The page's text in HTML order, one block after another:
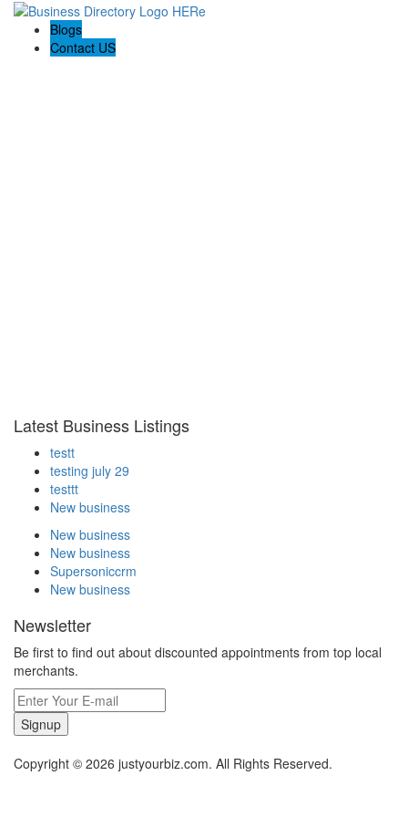
Blogs
Contact US
Latest Business Listings
testt
testing july 29
testtt
New business
New business
New business
Supersoniccrm
New business
Newsletter
Be first to find out about discounted appointments from top local
merchants.
Signup
Copyright © 2026 justyourbiz.com. All Rights Reserved.